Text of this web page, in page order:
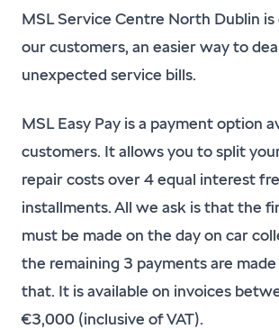
MSL Service Centre North Dublin
our customers, an easier way to
unexpected service bills.
MSL Easy Pay is a payment option
customers. It allows you to split
repair costs over 4 equal interest
installments. All we ask is that the
must be made on the day on car
the remaining 3 payments are
that. It is available on invoices
€3,000 (inclusive of VAT).